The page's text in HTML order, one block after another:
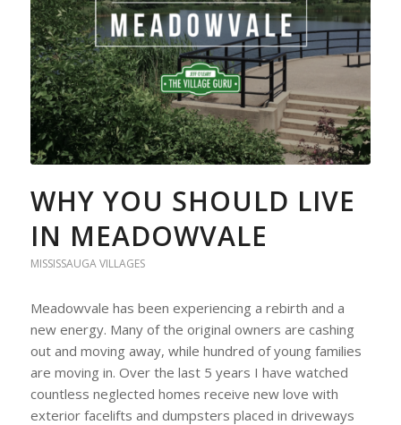
WHY YOU SHOULD LIVE
IN MEADOWVALE
MISSISSAUGA VILLAGES
Meadowvale has been experiencing a rebirth and a
new energy. Many of the original owners are cashing
out and moving away, while hundred of young families
are moving in. Over the last 5 years I have watched
countless neglected homes receive new love with
exterior facelifts and dumpsters placed in driveways